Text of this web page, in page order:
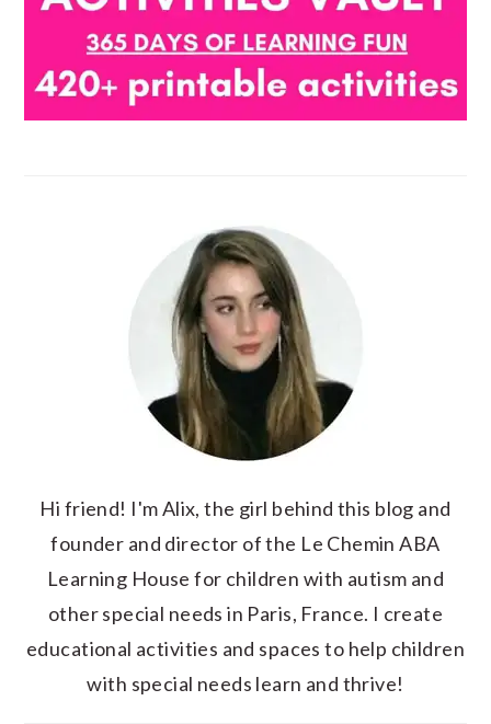
Hi friend! I'm Alix, the girl behind this blog and
founder and director of the Le Chemin ABA
Learning House for children with autism and
other special needs in Paris, France. I create
educational activities and spaces to help children
with special needs learn and thrive!